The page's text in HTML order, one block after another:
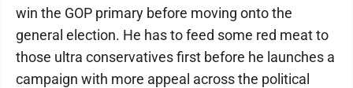
win the GOP primary before moving onto the
general election. He has to feed some red meat to
those ultra conservatives first before he launches a
campaign with more appeal across the political